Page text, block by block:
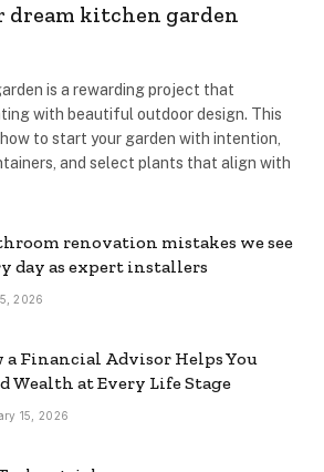
dream kitchen garden
is a rewarding project that
with beautiful outdoor design. This
to start your garden with intention,
and select plants that align with
renovation mistakes we see
day as expert installers
2026
a Financial Advisor Helps You
Wealth at Every Life Stage
15, 2026